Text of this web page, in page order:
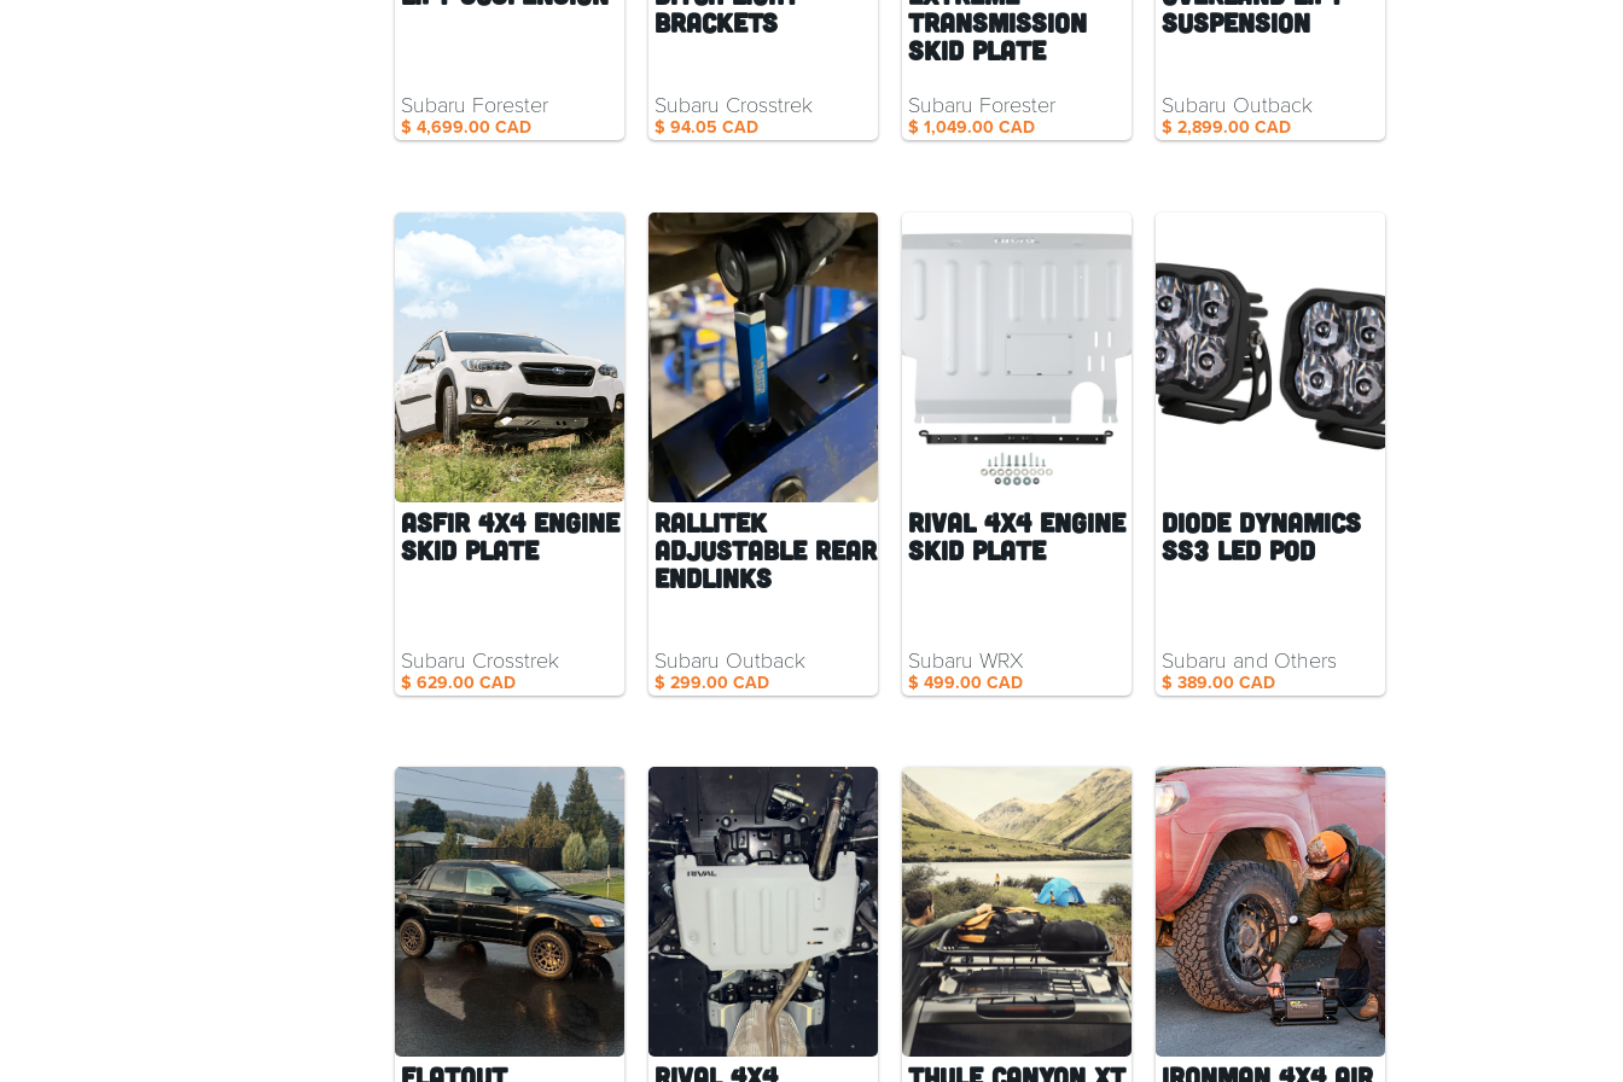
$ 4,699.00 CAD
Subaru Forester
Brackets
$ 94.05 CAD
Subaru Crosstrek
Transmission
Skid Plate
$ 1,049.00 CAD
Subaru Forester
Suspension
$ 2,899.00 CAD
Subaru Outback
ASFIR 4x4 Engine
Skid Plate
$ 629.00 CAD
Subaru Crosstrek
RalliTEK
Adjustable Rear
Endlinks
$ 299.00 CAD
Subaru Outback
Rival 4x4 Engine
Skid Plate
$ 499.00 CAD
Subaru WRX
Diode Dynamics
SS3 LED Pod
$ 389.00 CAD
Subaru and Others